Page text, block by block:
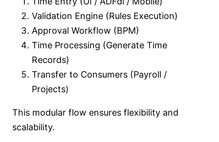
Validation Engine (Rules Execution)
Approval Workflow (BPM)
Time Processing (Generate Time
Records)
Transfer to Consumers (Payroll /
Projects)
This modular flow ensures flexibility and
scalability.